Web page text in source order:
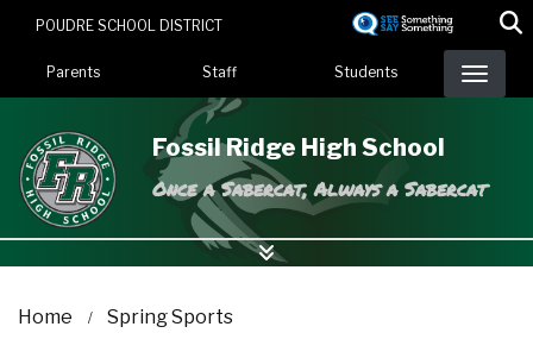
content
POUDRE SCHOOL DISTRICT
Landing Page Menu
Parents Staff Students
Fossil Ridge High School
Once a Sabercat, Always a Sabercat
Home Spring Sports